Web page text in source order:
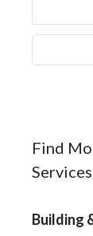
Find
Building